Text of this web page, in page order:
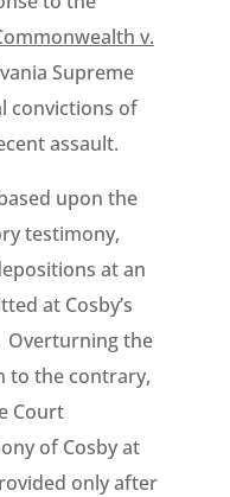
v.
Supreme
convictions of
assault.
upon the
testimony,
at an
at Cosby’s
Overturning the
to the contrary,
Court
of Cosby at
only after